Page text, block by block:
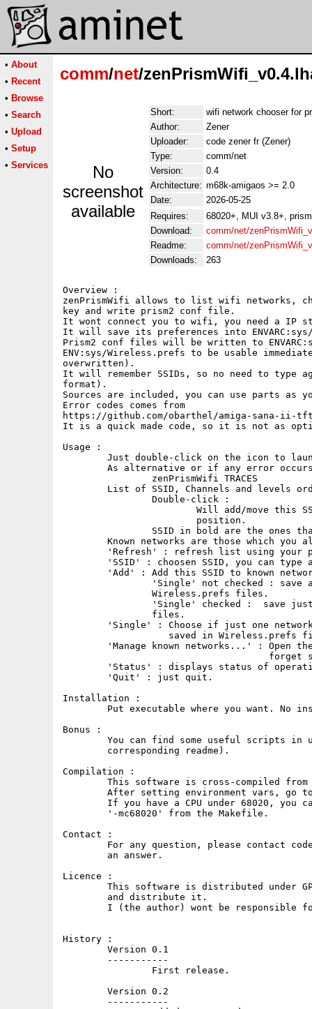
• About
• Recent
• Browse
• Search
• Upload
• Setup
• Services
comm/net/
No
screenshot
available
Short:
wifi network chooser for
Author:
Zener
Uploader:
code zener fr (Zener)
Type:
comm/net
Version:
0.4
Architecture: m68k-amigaos >= 2.0
Date:
2026-05-25
Requires:
68020+, MUI v3.8+,
Download:
comm/net/
Readme:
comm/net/
Downloads:
263
Overview :
zenPrismWifi allows to list wifi networks,
key and write prism2 conf file.
It wont connect you to wifi, you need a IP
It will save its preferences into
Prism2 conf files will be written to
ENV:sys/Wireless.prefs to be usable
overwritten).
It will remember SSIDs, so no need to type
format).
Sources are included, you can use parts as
Error codes comes from
https://github.com/obarthel/amiga-sana-ii-
It is a quick made code, so it is not as
Usage :
                        position.
                Wireless.prefs files.
                files.
saved in Wireless.prefs
forget
Installation :
Bonus :
        corresponding readme).
Compilation :
        '-mc68020' from the Makefile.
Contact :
        an answer.
Licence :
        and distribute it.
History :